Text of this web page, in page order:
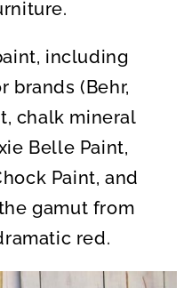
including
brands (Behr,
chalk mineral
Belle Paint,
Paint, and
gamut from
red.